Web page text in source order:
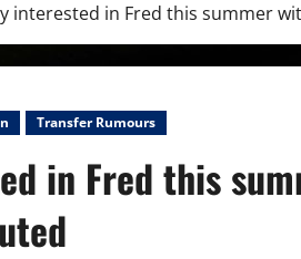
interested in Fred this summer
Transfer Rumours
in Fred this